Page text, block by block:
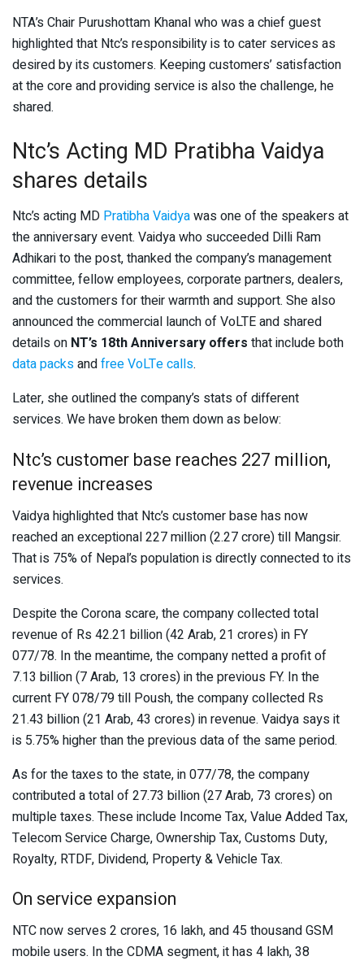
NTA’s Chair Purushottam Khanal who was a chief guest
highlighted that Ntc’s responsibility is to cater services as
desired by its customers. Keeping customers’ satisfaction
at the core and providing service is also the challenge, he
shared.
Ntc’s Acting MD Pratibha Vaidya
shares details
Ntc’s acting MD Pratibha Vaidyawas one of the speakers at
the anniversary event. Vaidya who succeeded Dilli Ram
Adhikari to the post, thanked the company’s management
committee, fellow employees, corporate partners, dealers,
and the customers for their warmth and support. She also
announced the commercial launch of VoLTE and shared
details on NT’s 18th Anniversary offers that include both
data packsandfree VoLTe calls.
Later, she outlined the company’s stats of different
services. We have broken them down as below:
Ntc’s customer base reaches 227 million,
revenue increases
Vaidya highlighted that Ntc’s customer base has now
reached an exceptional 227 million (2.27 crore) till Mangsir.
That is 75% of Nepal’s population is directly connected to its
services.
Despite the Corona scare, the company collected total
revenue of Rs 42.21 billion (42 Arab, 21 crores) in FY
077/78. In the meantime, the company netted a profit of
7.13 billion (7 Arab, 13 crores) in the previous FY. In the
current FY 078/79 till Poush, the company collected Rs
21.43 billion (21 Arab, 43 crores) in revenue. Vaidya says it
is 5.75% higher than the previous data of the same period.
As for the taxes to the state, in 077/78, the company
contributed a total of 27.73 billion (27 Arab, 73 crores) on
multiple taxes. These include Income Tax, Value Added Tax,
Telecom Service Charge, Ownership Tax, Customs Duty,
Royalty, RTDF, Dividend, Property & Vehicle Tax.
On service expansion
NTC now serves 2 crores, 16 lakh, and 45 thousand GSM
mobile users. In the CDMA segment, it has 4 lakh, 38